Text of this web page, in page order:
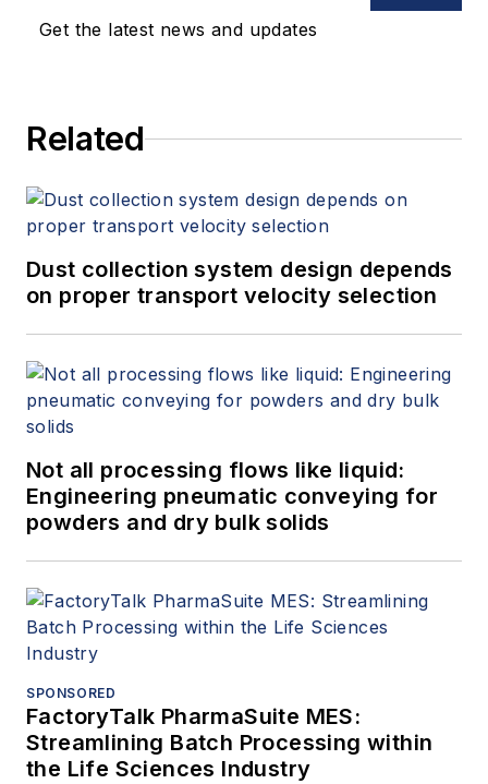
Get the latest news and updates
Related
Dust collection system design depends
on proper transport velocity selection
Not all processing flows like liquid:
Engineering pneumatic conveying for
powders and dry bulk solids
SPONSORED
FactoryTalk PharmaSuite MES:
Streamlining Batch Processing within
the Life Sciences Industry